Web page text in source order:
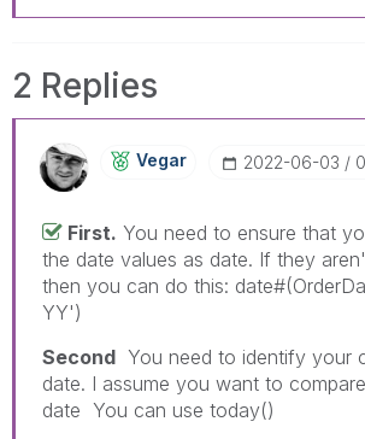
2 Replies
Vegar ‎2022-06-03
First. You need to ensure that
the date values as date. If they
then you can do this:
YY')
Second You need to identify your
date. I assume you want to
date You can use today()